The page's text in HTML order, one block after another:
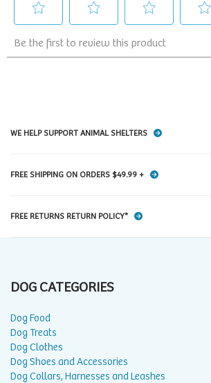
WE HELP SUPPORT ANIMAL SHELTERS
FREE SHIPPING ON ORDERS $49.99 +
FREE RETURNS RETURN POLICY*
DOG CATEGORIES
Dog Food
Dog Treats
Dog Clothes
Dog Shoes and Accessories
Dog Collars, Harnesses and Leashes